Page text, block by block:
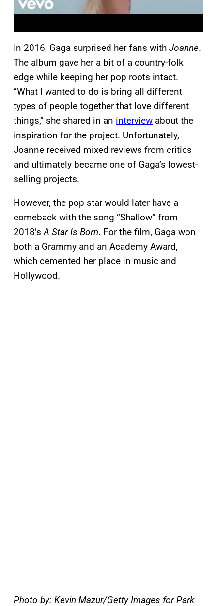
In 2016, Gaga surprised her fans with Joanne.
The album gave her a bit of a country-folk
edge while keeping her pop roots intact.
“What I wanted to do is bring all different
types of people together that love different
things,” she shared in an interview about the
inspiration for the project. Unfortunately,
Joanne received mixed reviews from critics
and ultimately became one of Gaga’s lowest-
selling projects.
However, the pop star would later have a
comeback with the song “Shallow” from
2018’sA Star Is Born. For the film, Gaga won
both a Grammy and an Academy Award,
which cemented her place in music and
Hollywood.
Photo by: Kevin Mazur/Getty Images for Park